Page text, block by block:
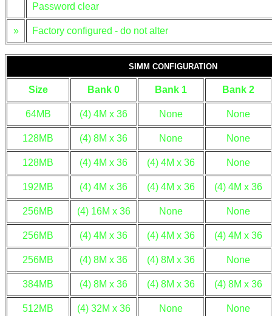
Password clear
» Factory configured - do not alter
SIMM CONFIGURATION
Size Bank 0 Bank 1 Bank 2
64MB (4) 4M x 36 None None
128MB (4) 8M x 36 None None
128MB (4) 4M x 36 (4) 4M x 36 None
192MB (4) 4M x 36 (4) 4M x 36 (4) 4M x 36
256MB (4) 16M x 36 None None
256MB (4) 4M x 36 (4) 4M x 36 (4) 4M x 36
256MB (4) 8M x 36 (4) 8M x 36 None
384MB (4) 8M x 36 (4) 8M x 36 (4) 8M x 36
512MB (4) 32M x 36 None None